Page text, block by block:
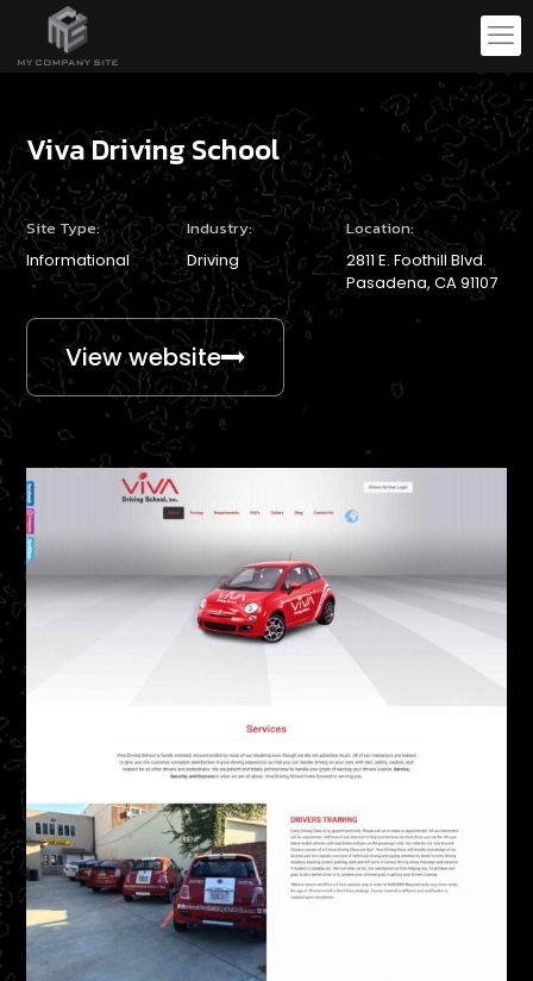
Viva Driving School
Site Type:
Informational
Industry:
Driving
Location:
2811 E. Foothill Blvd.
Pasadena, CA 91107
View website